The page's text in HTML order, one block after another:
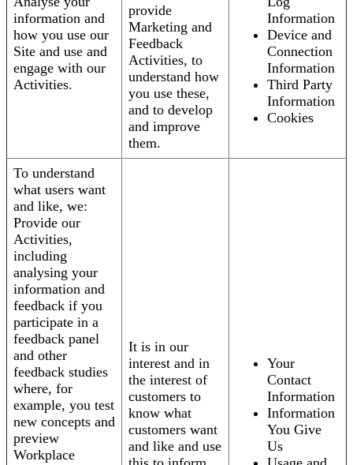
information and
how you use our
Site and use and
engage with our
Activities.
provide
Marketing and
Feedback
Activities, to
understand how
you use these,
and to develop
and improve
them.
Information
Device and
Connection
Information
Third Party
Information
Cookies
To understand
what users want
and like, we:
Provide our
Activities,
including
analysing your
information and
feedback if you
participate in a
feedback panel
and other
feedback studies
where, for
example, you test
new concepts and
preview
Workplace
It is in our
interest and in
the interest of
customers to
know what
customers want
and like and use
Your
Contact
Information
Information
You Give
Us